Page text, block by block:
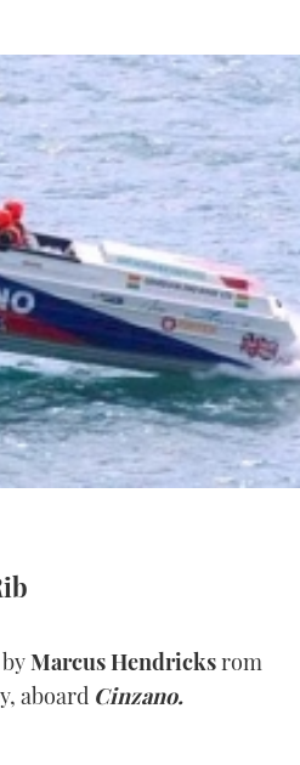
Marcus Hendricksrom
aboard Cinzano.